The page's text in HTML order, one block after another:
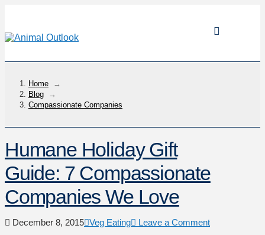
Home
→
Blog
→
Compassionate Companies
Humane Holiday Gift
Guide: 7 Compassionate
Companies We Love
December 8, 2015 Veg Eating
Leave a Comment